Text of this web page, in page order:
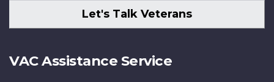
Let's Talk Veterans
VAC Assistance Service